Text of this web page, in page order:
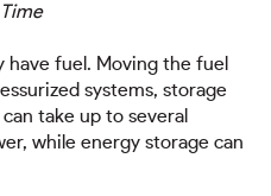
fuel. Moving the fuel
systems, storage
take up to several
while energy storage can